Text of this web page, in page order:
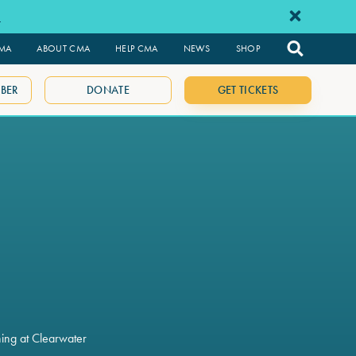
ABOUT CMA HELP CMA NEWS SHOP
DONATE GET TICKETS
at Clearwater